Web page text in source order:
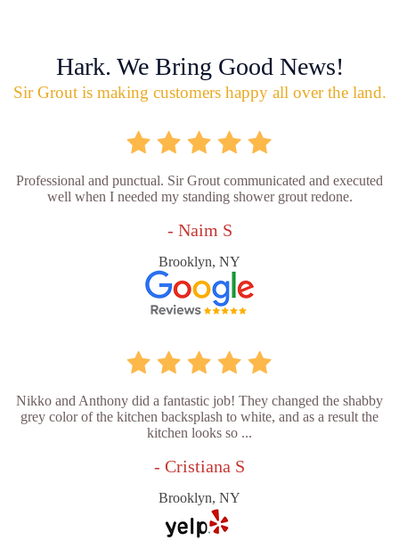
Hark. We Bring Good News!
Sir Grout is making customers happy all over the land.
Professional and punctual. Sir Grout communicated and executed
well when I needed my standing shower grout redone.
- Naim S
Brooklyn, NY
Nikko and Anthony did a fantastic job! They changed the shabby
grey color of the kitchen backsplash to white, and as a result the
kitchen looks so ...
- Cristiana S
Brooklyn, NY